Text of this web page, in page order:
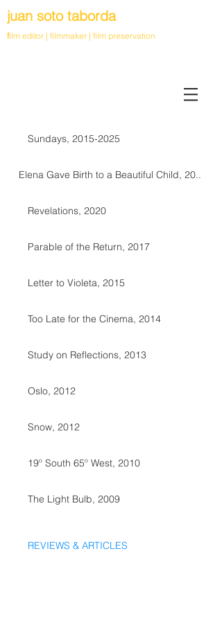
juan soto taborda
film editor | filmmaker | film preservation
Sundays, 2015-2025
Elena Gave Birth to a Beautiful Child, 20..
Revelations, 2020
Parable of the Return, 2017
Letter to Violeta, 2015
Too Late for the Cinema, 2014
Study on Reflections, 2013
Oslo, 2012
Snow, 2012
19º South 65º West, 2010
The Light Bulb, 2009
REVIEWS & ARTICLES